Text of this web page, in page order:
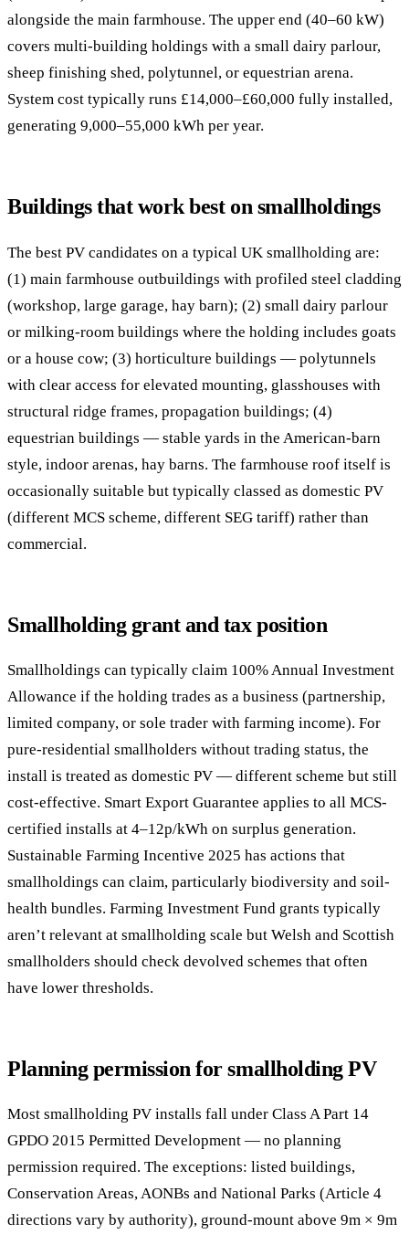
alongside the main farmhouse. The upper end (40–60 kW)
covers multi-building holdings with a small dairy parlour,
sheep finishing shed, polytunnel, or equestrian arena.
System cost typically runs £14,000–£60,000 fully installed,
generating 9,000–55,000 kWh per year.
Buildings that work best on smallholdings
The best PV candidates on a typical UK smallholding are:
(1) main farmhouse outbuildings with profiled steel cladding
(workshop, large garage, hay barn); (2) small dairy parlour
or milking-room buildings where the holding includes goats
or a house cow; (3) horticulture buildings — polytunnels
with clear access for elevated mounting, glasshouses with
structural ridge frames, propagation buildings; (4)
equestrian buildings — stable yards in the American-barn
style, indoor arenas, hay barns. The farmhouse roof itself is
occasionally suitable but typically classed as domestic PV
(different MCS scheme, different SEG tariff) rather than
commercial.
Smallholding grant and tax position
Smallholdings can typically claim 100% Annual Investment
Allowance if the holding trades as a business (partnership,
limited company, or sole trader with farming income). For
pure-residential smallholders without trading status, the
install is treated as domestic PV — different scheme but still
cost-effective. Smart Export Guarantee applies to all MCS-
certified installs at 4–12p/kWh on surplus generation.
Sustainable Farming Incentive 2025 has actions that
smallholdings can claim, particularly biodiversity and soil-
health bundles. Farming Investment Fund grants typically
aren’t relevant at smallholding scale but Welsh and Scottish
smallholders should check devolved schemes that often
have lower thresholds.
Planning permission for smallholding PV
Most smallholding PV installs fall under Class A Part 14
GPDO 2015 Permitted Development — no planning
permission required. The exceptions: listed buildings,
Conservation Areas, AONBs and National Parks (Article 4
directions vary by authority), ground-mount above 9m × 9m